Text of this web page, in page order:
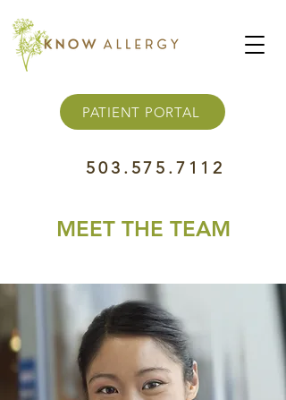
PATIENT PORTAL
503.575.7112
MEET THE TEAM